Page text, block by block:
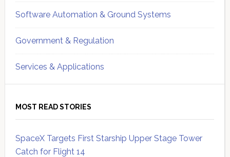
Software Automation & Ground Systems
Government & Regulation
Services & Applications
MOST READ STORIES
SpaceX Targets First Starship Upper Stage Tower
Catch for Flight 14